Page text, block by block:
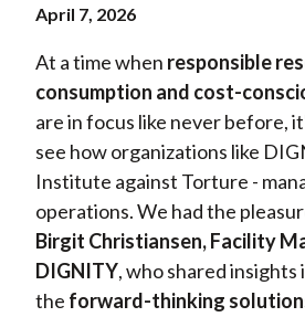
April 7, 2026
At a time when responsible
consumption and cost-
are in focus like never before,
see how organizations like
Institute against Torture -
operations. We had the
Birgit Christiansen, Facility
DIGNITY, who shared
the forward-thinking